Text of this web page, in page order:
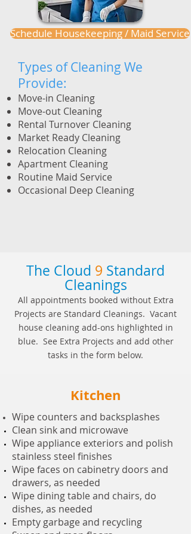
Schedule Housekeeping / Maid Service
Types of Cleaning We
Provide:
Move-in Cleaning
Move-out Cleaning
Rental Turnover Cleaning
Market Ready Cleaning
Relocation Cleaning
Apartment Cleaning
Routine Maid Service
Occasional Deep Cleaning
The Cloud 9 Standard
Cleanings
All appointments booked without Extra
Projects are Standard Cleanings. Vacant
house cleaning add-ons highlighted in
blue. See Extra Projects and add other
tasks in the form below.
Kitchen
Wipe counters and backsplashes
Clean sink and microwave
Wipe appliance exteriors and polish
stainless steel finishes
Wipe faces on cabinetry doors and
drawers, as needed
Wipe dining table and chairs, do
dishes, as needed
Empty garbage and recycling